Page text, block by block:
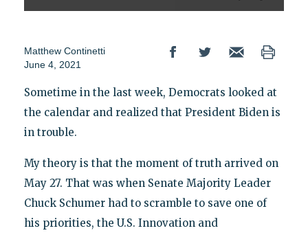
Matthew Continetti
June 4, 2021
Sometime in the last week, Democrats looked at
the calendar and realized that President Biden is
in trouble.
My theory is that the moment of truth arrived on
May 27. That was when Senate Majority Leader
Chuck Schumer had to scramble to save one of
his priorities, the U.S. Innovation and